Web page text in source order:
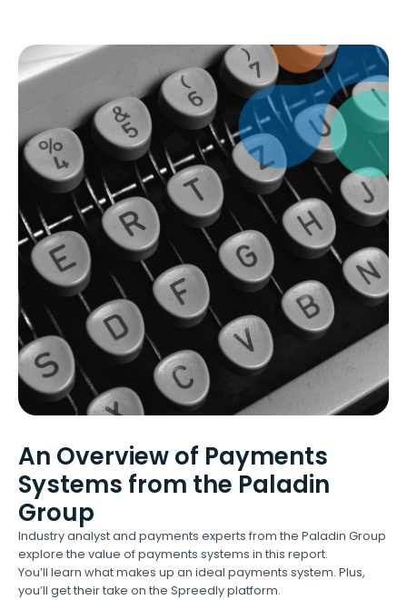
An Overview of Payments
Systems from the Paladin
Group
Industry analyst and payments experts from the Paladin Group
explore the value of payments systems in this report.
You’ll learn what makes up an ideal payments system. Plus,
you’ll get their take on the Spreedly platform.